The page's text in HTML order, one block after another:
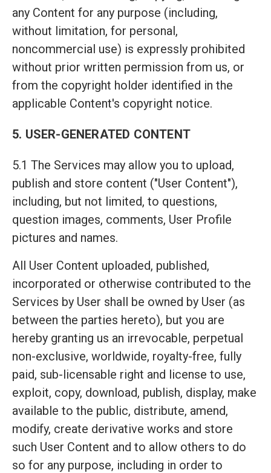
any Content for any purpose (including,
without limitation, for personal,
noncommercial use) is expressly prohibited
without prior written permission from us, or
from the copyright holder identified in the
applicable Content's copyright notice.
5. USER-GENERATED CONTENT
5.1 The Services may allow you to upload,
publish and store content ("User Content"),
including, but not limited, to questions,
question images, comments, User Profile
pictures and names.
All User Content uploaded, published,
incorporated or otherwise contributed to the
Services by User shall be owned by User (as
between the parties hereto), but you are
hereby granting us an irrevocable, perpetual
non-exclusive, worldwide, royalty-free, fully
paid, sub-licensable right and license to use,
exploit, copy, download, publish, display, make
available to the public, distribute, amend,
modify, create derivative works and store
such User Content and to allow others to do
so for any purpose, including in order to